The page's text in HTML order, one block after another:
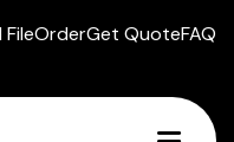
FileOrderGet QuoteFAQ